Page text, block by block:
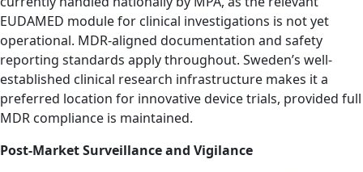
EUDAMED module for clinical investigations is not yet
operational. MDR-aligned documentation and safety
reporting standards apply throughout. Sweden’s well-
established clinical research infrastructure makes it a
preferred location for innovative device trials, provided full
MDR compliance is maintained.
Post-Market Surveillance and Vigilance